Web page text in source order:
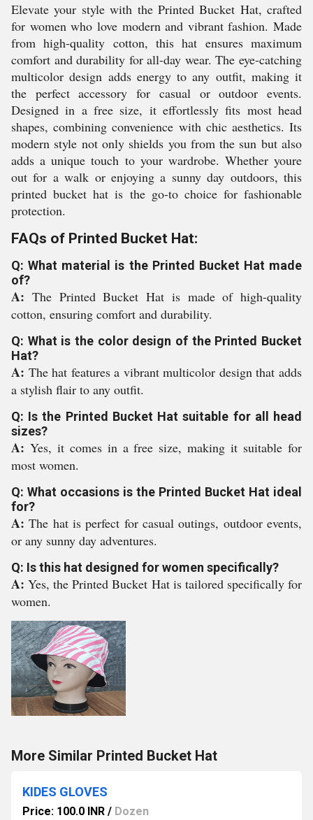
Elevate your style with the Printed Bucket Hat, crafted
for women who love modern and vibrant fashion. Made
from high-quality cotton, this hat ensures maximum
comfort and durability for all-day wear. The eye-catching
multicolor design adds energy to any outfit, making it
the perfect accessory for casual or outdoor events.
Designed in a free size, it effortlessly fits most head
shapes, combining convenience with chic aesthetics. Its
modern style not only shields you from the sun but also
adds a unique touch to your wardrobe. Whether youre
out for a walk or enjoying a sunny day outdoors, this
printed bucket hat is the go-to choice for fashionable
protection.
FAQs of Printed Bucket Hat:
Q: What material is the Printed Bucket Hat made
of?
A: The Printed Bucket Hat is made of high-quality
cotton, ensuring comfort and durability.
Q: What is the color design of the Printed Bucket
Hat?
A: The hat features a vibrant multicolor design that adds
a stylish flair to any outfit.
Q: Is the Printed Bucket Hat suitable for all head
sizes?
A: Yes, it comes in a free size, making it suitable for
most women.
Q: What occasions is the Printed Bucket Hat ideal
for?
A:The hat is perfect for casual outings, outdoor events,
or any sunny day adventures.
Q: Is this hat designed for women specifically?
A:Yes, the Printed Bucket Hat is tailored specifically for
women.
More Similar Printed Bucket Hat
KIDES GLOVES
Price: 100.0 INR / Dozen